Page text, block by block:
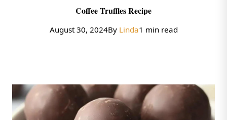
Coffee Truffles Recipe
August 30, 2024By Linda1 min read